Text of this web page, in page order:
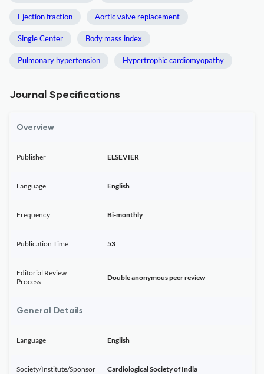
Ejection fraction Aortic valve replacement
Single Center Body mass index
Pulmonary hypertension Hypertrophic cardiomyopathy
Journal Specifications
Overview
Publisher ELSEVIER
Language English
Frequency Bi-monthly
Publication Time 53
Editorial Review
Process
Double anonymous peer review
General Details
Language English
Society/Institute/Sponsor Cardiological Society of India